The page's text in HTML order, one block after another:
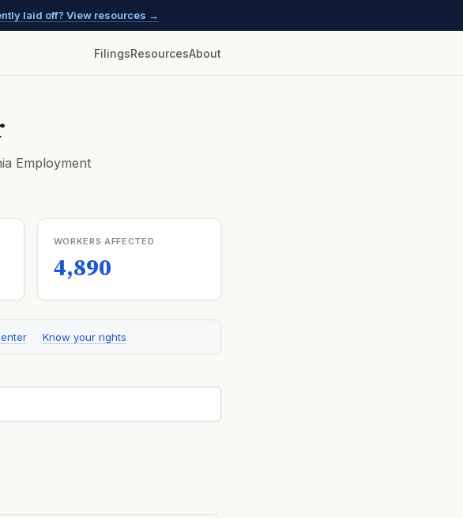
laid off? View resources →
FilingsResourcesAbout
Employment
WORKERS AFFECTED
4,890
Know your rights